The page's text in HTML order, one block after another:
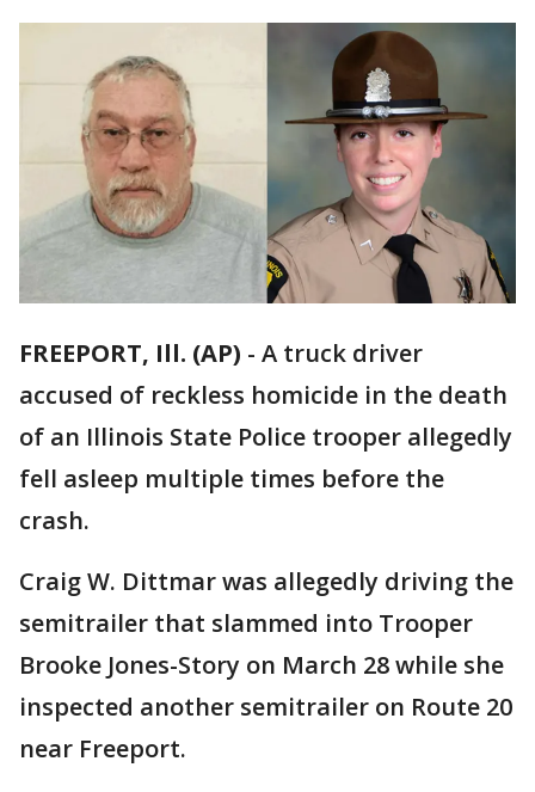
FREEPORT, Ill. (AP) - A truck driver
accused of reckless homicide in the death
of an Illinois State Police trooper allegedly
fell asleep multiple times before the
crash.
Craig W. Dittmar was allegedly driving the
semitrailer that slammed into Trooper
Brooke Jones-Story on March 28 while she
inspected another semitrailer on Route 20
near Freeport.